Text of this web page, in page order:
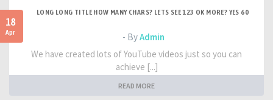
18
Apr
LONG LONG TITLE HOW MANY CHARS? LETS SEE 123 OK MORE? YES 60
- ByAdmin
We have created lots of YouTube videos just so you can
achieve [...]
READ MORE